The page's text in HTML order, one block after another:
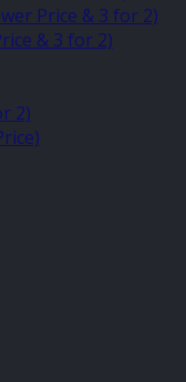
Price & 3 for 2)
& 3 for 2)
2)